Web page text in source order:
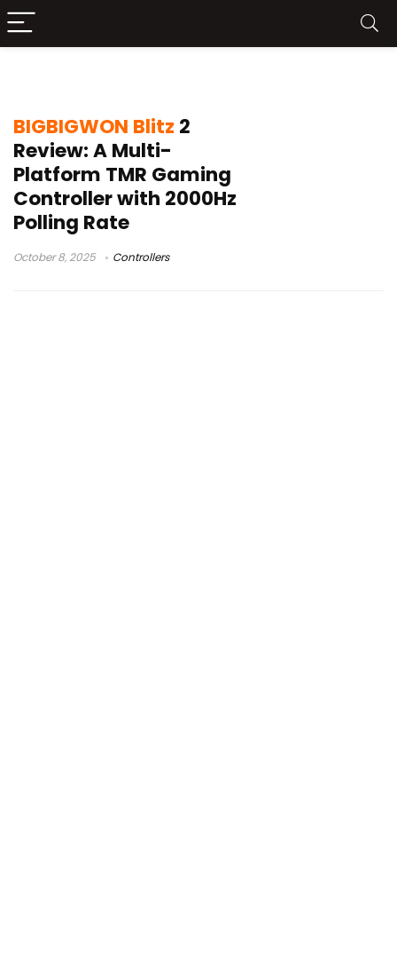
BIGBIGWON Blitz 2
Review: A Multi-
Platform TMR Gaming
Controller with 2000Hz
Polling Rate
October 8, 2025 Controllers